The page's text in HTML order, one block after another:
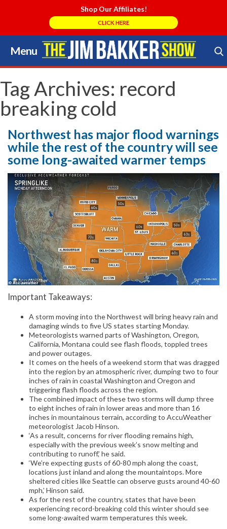
Shop Our Affiliates!
CLICK HERE
Menu
Skip
to
content
Search Store
Tag Archives: record
breaking cold
Northwest has major flood warnings
while the rest of the country will see
some long-awaited warmer temps
Important Takeaways:
A storm moving into the Northwest will bring heavy rain and
damaging winds to five US states starting Monday.
Meteorologists warned parts of Washington, Oregon,
California, Montana could see flash floods, toppled trees
and power outages.
It comes on the heels of a weekend storm that was dragged
into the region by an atmospheric river, dumping two to four
inches of rain in coastal Washington and Oregon and
triggering flash floods across the region.
The combined impact of these two storms will dump three
to eight inches of rain in lower areas and more than 16
inches in mountainous terrain, according to AccuWeather
meteorologist Jacob Hinson.
‘As a result, concerns for river flooding remains high,
especially with the previous week’s snow melting and
contributing to runoff,’ he said.
‘We’re expecting gusts of 60-80 mph along the coast,
locations just inland and along the mountaintops. More
sheltered cities like Seattle can observe gusts around 40-60
mph,’ Hinson said.
As for the rest of the country, states that have been
experiencing record-breaking cold this winter should see
some long-awaited warm temperatures this week.